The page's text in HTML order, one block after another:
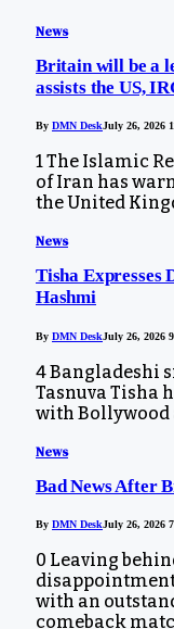
News
Britain will be a
assists the US,
By DMN DeskJuly 26, 2026
1 The Islamic
of Iran has
the United
News
Tisha Expresses
Hashmi
By DMN DeskJuly 26, 2026
4 Bangladeshi
Tasnuva Tisha
with Bollywood
News
Bad News After
By DMN DeskJuly 26, 2026
0 Leaving
with an
comeback